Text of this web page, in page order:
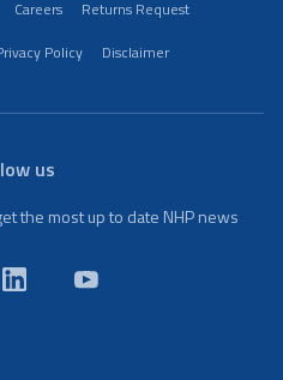
Careers
Returns Request
Policy Disclaimer
us
the most up to date NHP news